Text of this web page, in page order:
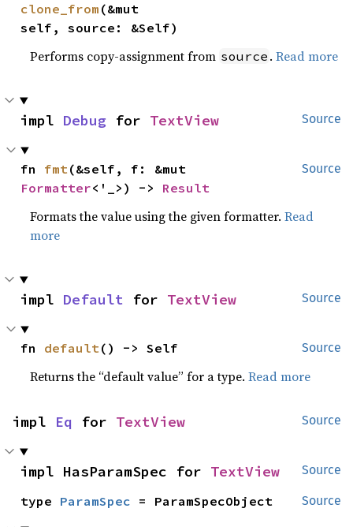
clone_from (&mut
self, source: &Self)
Performs copy-assignment from source .Read more
Source
impl Debug for TextView
Source
fn fmt
Formatter<'_>) -> Result
Formats the value using the given formatter.Read
more
Source
impl Default for TextView
Source
fn default() -> Self
Returns the “default value” for a type.Read more
Source
impl Eq for TextView
Source
impl HasParamSpec for TextView
Source
type ParamSpec = ParamSpecObject